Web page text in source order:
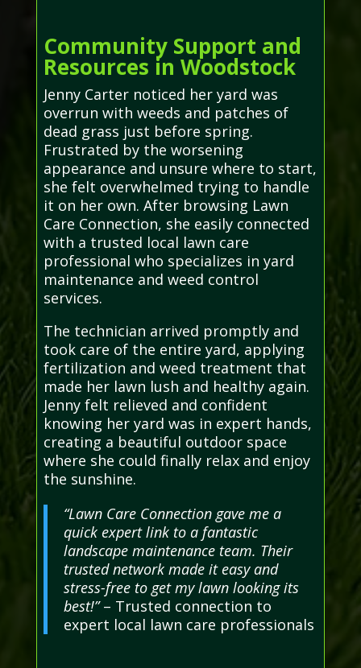
Community Support and
Resources in Woodstock
Jenny Carter noticed her yard was
overrun with weeds and patches of
dead grass just before spring.
Frustrated by the worsening
appearance and unsure where to start,
she felt overwhelmed trying to handle
it on her own. After browsing Lawn
Care Connection, she easily connected
with a trusted local lawn care
professional who specializes in yard
maintenance and weed control
services.
The technician arrived promptly and
took care of the entire yard, applying
fertilization and weed treatment that
made her lawn lush and healthy again.
Jenny felt relieved and confident
knowing her yard was in expert hands,
creating a beautiful outdoor space
where she could finally relax and enjoy
the sunshine.
“Lawn Care Connection gave me a
quick expert link to a fantastic
landscape maintenance team. Their
trusted network made it easy and
stress-free to get my lawn looking its
best!”– Trusted connection to
expert local lawn care professionals